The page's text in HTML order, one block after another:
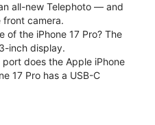
all-new Telephoto — and
front camera.
of the iPhone 17 Pro? The
inch display.
does the Apple iPhone
17 Pro has a USB-C